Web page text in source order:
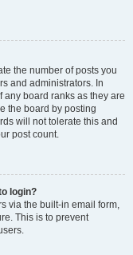
the number of posts you
and administrators. In
board ranks as they are
the board by posting
will not tolerate this and
post count.
login?
via the built-in email form,
This is to prevent